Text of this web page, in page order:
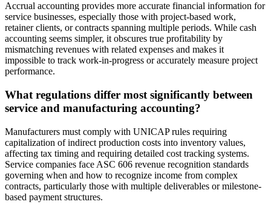
Accrual accounting provides more accurate financial information for
service businesses, especially those with project-based work,
retainer clients, or contracts spanning multiple periods. While cash
accounting seems simpler, it obscures true profitability by
mismatching revenues with related expenses and makes it
impossible to track work-in-progress or accurately measure project
performance.
What regulations differ most significantly between
service and manufacturing accounting?
Manufacturers must comply with UNICAP rules requiring
capitalization of indirect production costs into inventory values,
affecting tax timing and requiring detailed cost tracking systems.
Service companies face ASC 606 revenue recognition standards
governing when and how to recognize income from complex
contracts, particularly those with multiple deliverables or milestone-
based payment structures.